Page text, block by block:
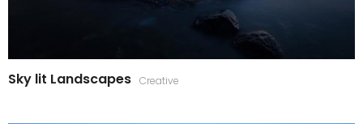
Sky lit Landscapes Creative